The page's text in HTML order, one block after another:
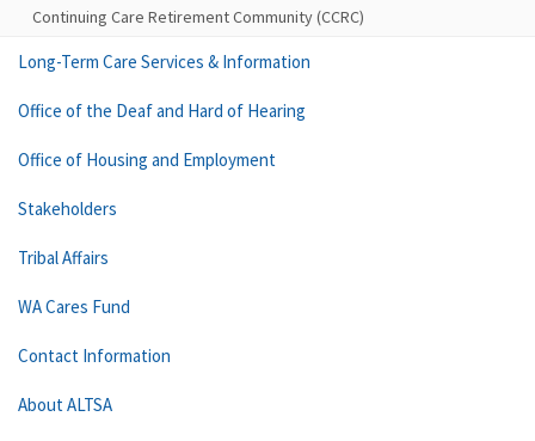
Continuing Care Retirement Community (CCRC)
Long-Term Care Services & Information
Office of the Deaf and Hard of Hearing
Office of Housing and Employment
Stakeholders
Tribal Affairs
WA Cares Fund
Contact Information
About ALTSA